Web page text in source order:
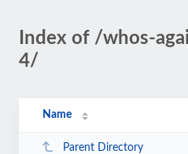
Index of /whos-
4/
Name
Parent Directory